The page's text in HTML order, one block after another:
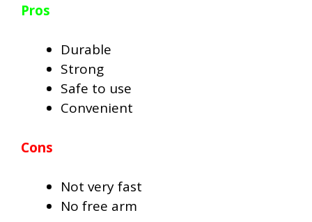
Pros
Durable
Strong
Safe to use
Convenient
Cons
Not very fast
No free arm